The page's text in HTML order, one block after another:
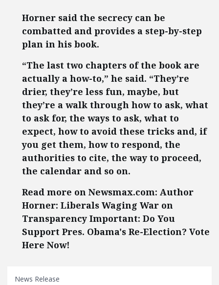
Horner said the secrecy can be
combatted and provides a step-by-step
plan in his book.
“The last two chapters of the book are
actually a how-to,” he said. “They’re
drier, they’re less fun, maybe, but
they’re a walk through how to ask, what
to ask for, the ways to ask, what to
expect, how to avoid these tricks and, if
you get them, how to respond, the
authorities to cite, the way to proceed,
the calendar and so on.
Read more on Newsmax.com: Author
Horner: Liberals Waging War on
Transparency Important: Do You
Support Pres. Obama's Re-Election? Vote
Here Now!
News Release